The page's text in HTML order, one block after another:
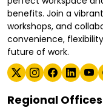
benefits. Join a
workshops, and
convenience,
future of work.
Regional Offices